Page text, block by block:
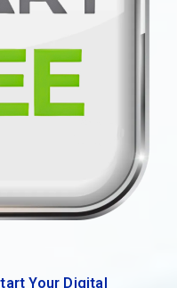
Your Digital